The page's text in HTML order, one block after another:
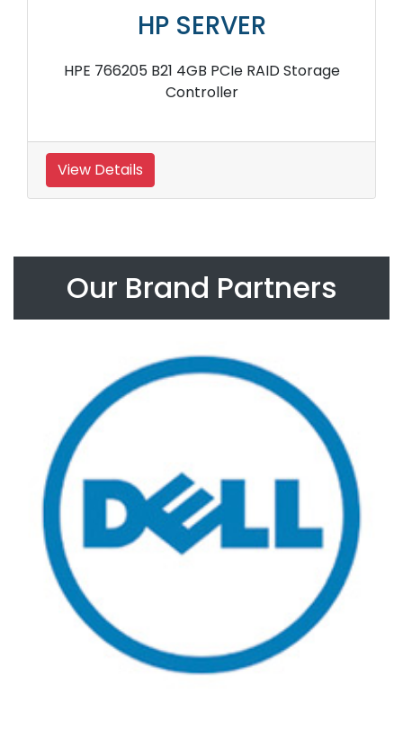
HP SERVER
HPE 766205 B21 4GB PCIe RAID Storage
Controller
View Details
Our Brand Partners